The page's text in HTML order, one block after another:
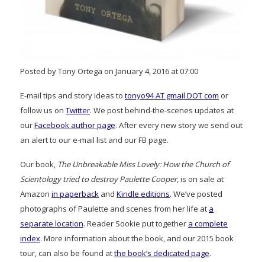
Posted by Tony Ortega on January 4, 2016 at 07:00
E-mail tips and story ideas to tonyo94 AT gmail DOT com or
follow us on Twitter. We post behind-the-scenes updates at
ourFacebook author page. After every new story we send out
an alert to our e-mail list and our FB page.
Our book, The Unbreakable Miss Lovely: How the Church of
Scientology tried to destroy Paulette Cooper, is on sale at
Amazon in paperback and Kindle editions. We’ve posted
photographs of Paulette and scenes from her life at a
separate location. Reader Sookie put together a complete
index. More information about the book, and our 2015 book
tour, can also be found atthe book’s dedicated page.